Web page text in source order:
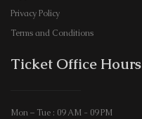
Privacy Policy
Terms and Conditions
Ticket Office Hours​
Mon – Tue : 09 AM - 09 PM